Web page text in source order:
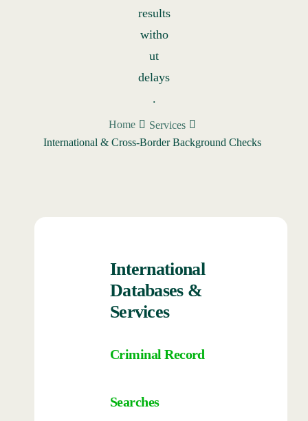
results
witho
ut
delays
.
Home
Services
International & Cross-Border Background Checks
International
Databases &
Services
Criminal Record
Searches